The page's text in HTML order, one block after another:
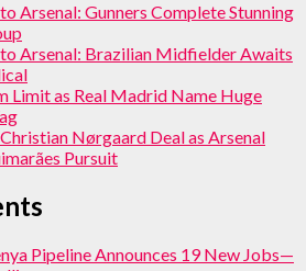
Arsenal: Gunners Complete Stunning
Arsenal: Brazilian Midfielder Awaits
Limit as Real Madrid Name Huge
Nørgaard Deal as Arsenal
Pursuit
Pipeline Announces 19 New Jobs—